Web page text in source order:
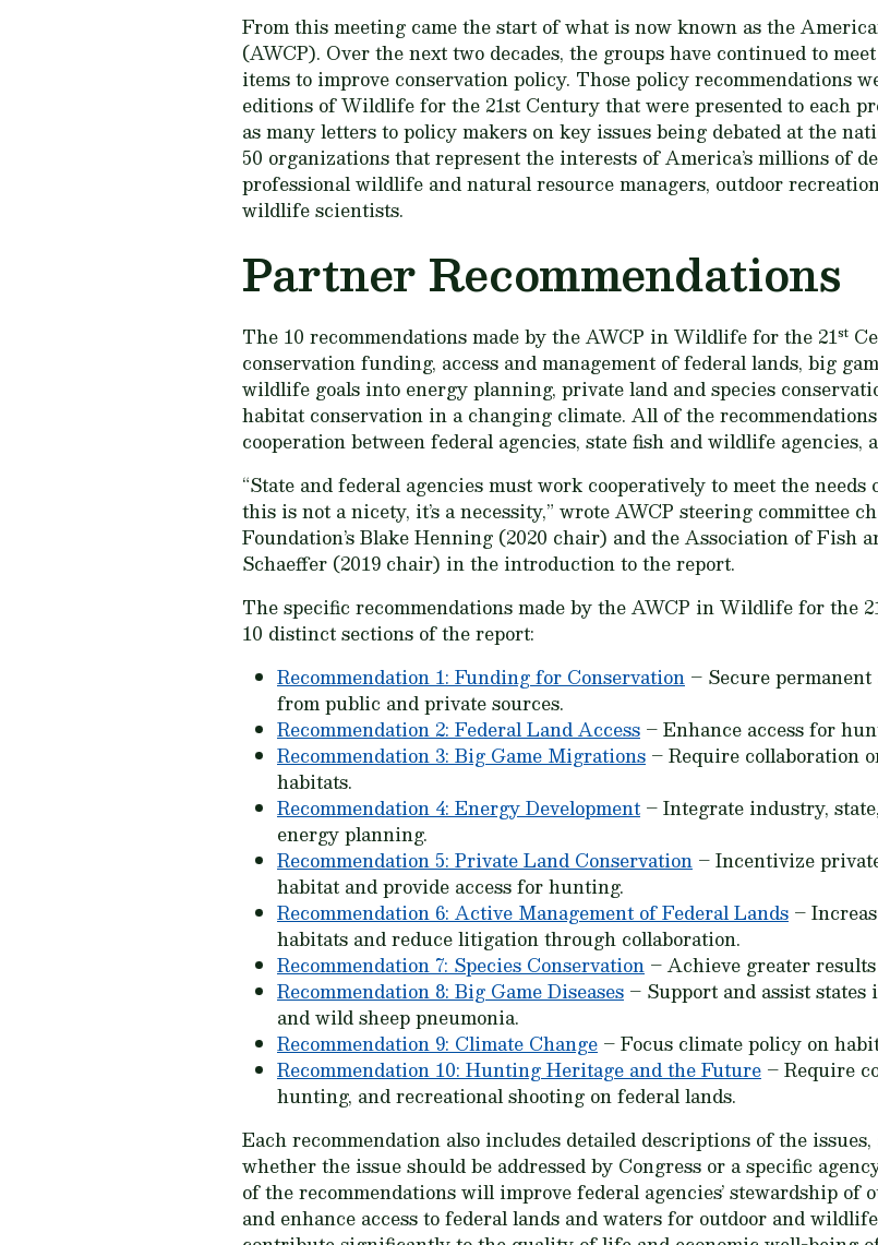
From this meeting came the start of what is now known as the
(AWCP). Over the next two decades, the groups have continued to
items to improve conservation policy. Those policy recommendations
editions ofWildlife for the 21st Centurythat were presented to each
as many letters to policy makers on key issues being debated at the
50 organizations that represent the interests of America’s millions of
professional wildlife and natural resource managers, outdoor
wildlife scientists.
Partner Recommendations
The 10 recommendations made by the AWCP inWildlife for the 21st
conservation funding, access and management of federal lands, big
wildlife goals into energy planning, private land and species
habitat conservation in a changing climate. All of the
cooperation between federal agencies, state fish and wildlife agencies,
“State and federal agencies must work cooperatively to meet the
this is not a nicety, it’s a necessity,” wrote AWCP steering committee
Foundation’s Blake Henning (2020 chair) and the Association of Fish
Schaeffer (2019 chair) in the introduction to the report.
The specific recommendations made by the AWCP inWildlife for the
10 distinct sections of the report:
Recommendation 1: Funding for Conservation – Secure
from public and private sources.
Recommendation 2: Federal Land Access – Enhance access for
Recommendation 3: Big Game Migrations – Require collaboration
habitats.
Recommendation 4: Energy Development – Integrate industry,
energy planning.
Recommendation 5: Private Land Conservation – Incentivize
habitat and provide access for hunting.
Recommendation 6: Active Management of Federal Lands –
habitats and reduce litigation through collaboration.
Recommendation 7: Species Conservation – Achieve greater
Recommendation 8: Big Game Diseases – Support and assist
and wild sheep pneumonia.
Recommendation 9: Climate Change – Focus climate policy on
Recommendation 10: Hunting Heritage and the Future – Require
hunting, and recreational shooting on federal lands.
Each recommendation also includes detailed descriptions of the
whether the issue should be addressed by Congress or a specific
of the recommendations will improve federal agencies’ stewardship of
and enhance access to federal lands and waters for outdoor and